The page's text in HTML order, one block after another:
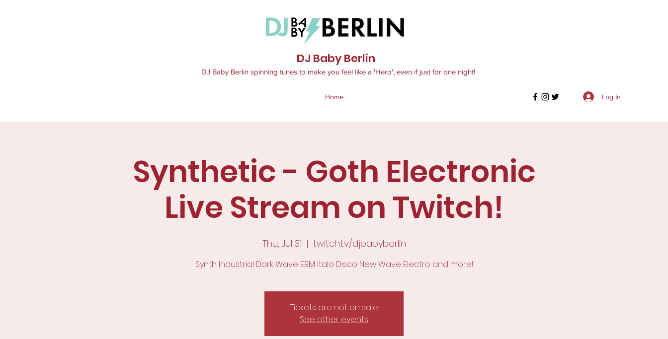
DJ Baby Berlin
DJ Baby Berlin spinning tunes to make you feel like a 'Hero', even if just for one night!
Home Log In
Synthetic - Goth Electronic
Live Stream on Twitch!
Thu, Jul 31
  |
twitch.tv/djbabyberlin
Synth Industrial Dark Wave EBM Italo Disco New Wave Electro and more!
Tickets are not on sale
See other events